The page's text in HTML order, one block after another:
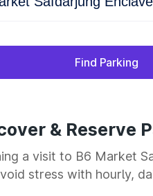
Find Parking
& Reserve
a visit to B6 Market
stress with hourly,